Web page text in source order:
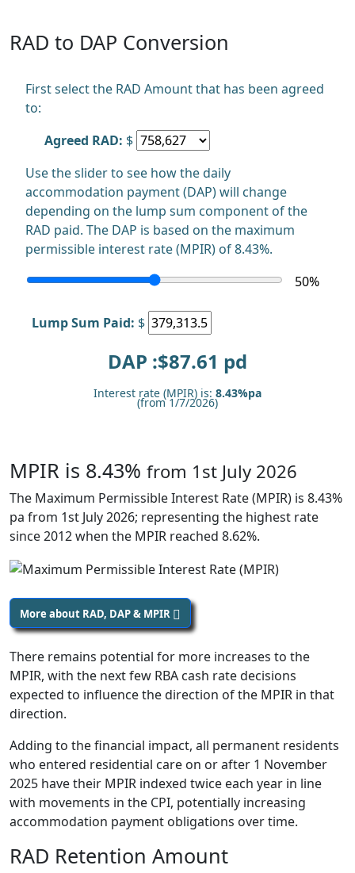
RAD to DAP Conversion
First select the RAD Amount that has been agreed
to:
Agreed RAD: $
Use the slider to see how the daily
accommodation payment (DAP) will change
depending on the lump sum component of the
RAD paid. The DAP is based on the maximum
permissible interest rate (MPIR) of 8.43%.
50%
Lump Sum Paid: $
DAP :$87.61 pd
Interest rate (MPIR) is: 8.43%pa
(from 1/7/2026)
MPIR is 8.43% from 1st July 2026
The Maximum Permissible Interest Rate (MPIR) is 8.43%
pa from 1st July 2026; representing the highest rate
since 2012 when the MPIR reached 8.62%.
More about RAD, DAP & MPIR
There remains potential for more increases to the
MPIR, with the next few RBA cash rate decisions
expected to influence the direction of the MPIR in that
direction.
Adding to the financial impact, all permanent residents
who entered residential care on or after 1 November
2025 have their MPIR indexed twice each year in line
with movements in the CPI, potentially increasing
accommodation payment obligations over time.
RAD Retention Amount